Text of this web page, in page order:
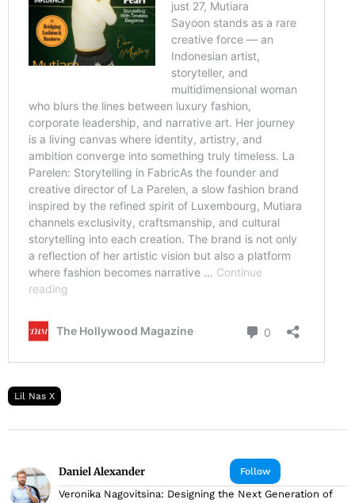
Lil Nas X
Follow
Daniel Alexander
Veronika Nagovitsina: Designing the Next Generation of